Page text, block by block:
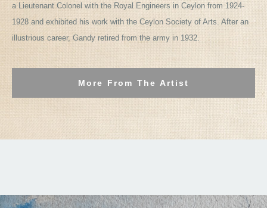
a Lieutenant Colonel with the Royal Engineers in Ceylon from 1924-
1928 and exhibited his work with the Ceylon Society of Arts. After an
illustrious career, Gandy retired from the army in 1932.
More From The Artist